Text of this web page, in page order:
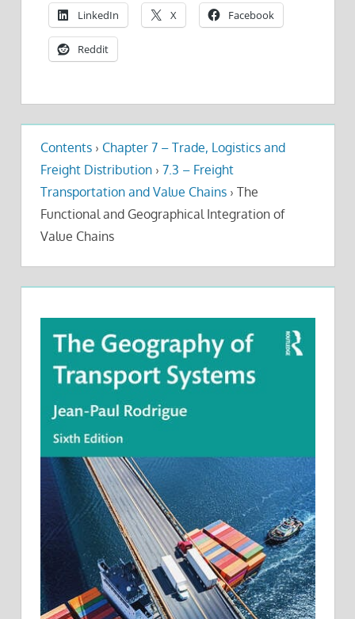
LinkedIn X Facebook
Reddit
Contents › Chapter 7 – Trade, Logistics and
Freight Distribution › 7.3 – Freight
Transportation and Value Chains › The
Functional and Geographical Integration of
Value Chains